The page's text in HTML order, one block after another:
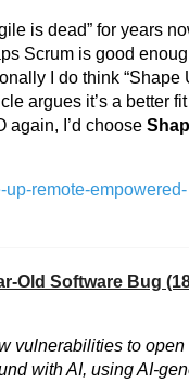
is dead” for years
Scrum is good
I do think “Shape
argues it’s a better
again, I’d choose
up-remote-empowered-
Old Software Bug
vulnerabilities to open
with AI, using AI-